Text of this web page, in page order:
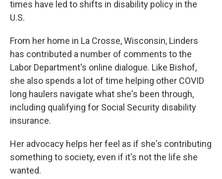
times have led to shifts in disability policy in the
U.S.
From her home in La Crosse, Wisconsin, Linders
has contributed a number of comments to the
Labor Department's online dialogue. Like Bishof,
she also spends a lot of time helping other COVID
long haulers navigate what she's been through,
including qualifying for Social Security disability
insurance.
Her advocacy helps her feel as if she's contributing
something to society, even if it's not the life she
wanted.